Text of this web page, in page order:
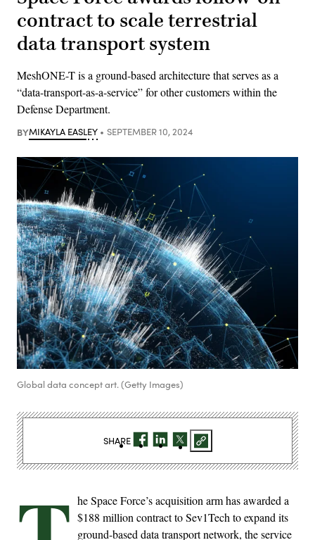
contract to scale terrestrial
data transport system
MeshONE-T is a ground-based architecture that serves as a
“data-transport-as-a-service” for other customers within the
Defense Department.
BYMIKAYLA EASLEY SEPTEMBER 10, 2024
Global data concept art. (Getty Images)
he Space Force’s acquisition arm has awarded a
$188 million contract to Sev1Tech to expand its
ground-based data transport network, the service
SHARE